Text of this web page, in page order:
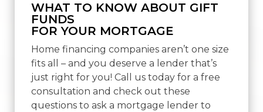
WHAT TO KNOW ABOUT GIFT
FUNDS
FOR YOUR MORTGAGE
Home financing companies aren’t one size
fits all – and you deserve a lender that’s
just right for you! Call us today for a free
consultation and check out these
questions to ask a mortgage lender to